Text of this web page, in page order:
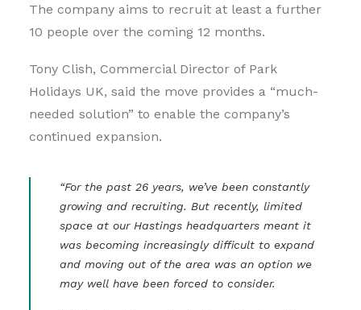
The company aims to recruit at least a further
10 people over the coming 12 months.
Tony Clish, Commercial Director of Park
Holidays UK, said the move provides a “much-
needed solution” to enable the company’s
continued expansion.
“For the past 26 years, we’ve been constantly
growing and recruiting. But recently, limited
space at our Hastings headquarters meant it
was becoming increasingly difficult to expand
and moving out of the area was an option we
may well have been forced to consider.